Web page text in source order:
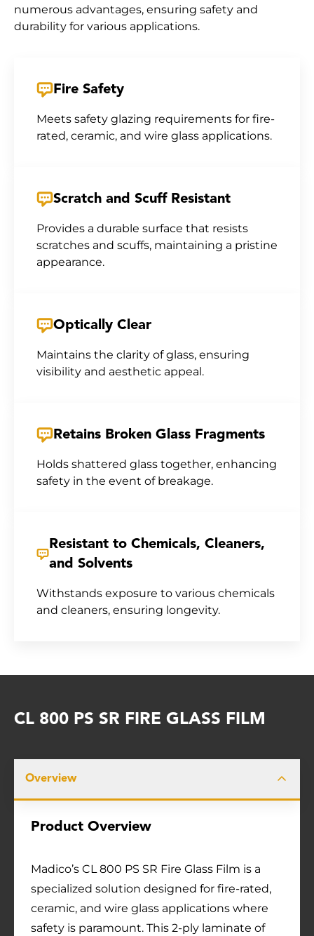
numerous advantages, ensuring safety and
durability for various applications.
Fire Safety
Meets safety glazing requirements for fire-
rated, ceramic, and wire glass applications.
Scratch and Scuff Resistant
Provides a durable surface that resists
scratches and scuffs, maintaining a pristine
appearance.
Optically Clear
Maintains the clarity of glass, ensuring
visibility and aesthetic appeal.
Retains Broken Glass Fragments
Holds shattered glass together, enhancing
safety in the event of breakage.
Resistant to Chemicals, Cleaners,
and Solvents
Withstands exposure to various chemicals
and cleaners, ensuring longevity.
CL 800 PS SR FIRE GLASS FILM
Overview
Product Overview
Madico’s CL 800 PS SR Fire Glass Film is a
specialized solution designed for fire-rated,
ceramic, and wire glass applications where
safety is paramount. This 2-ply laminate of